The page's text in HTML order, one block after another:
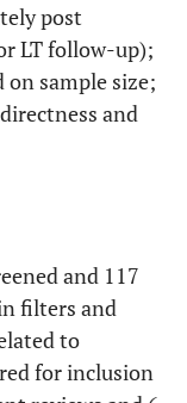
post
LT follow-up);
on sample size;
and
and 117
filters and
to
for inclusion